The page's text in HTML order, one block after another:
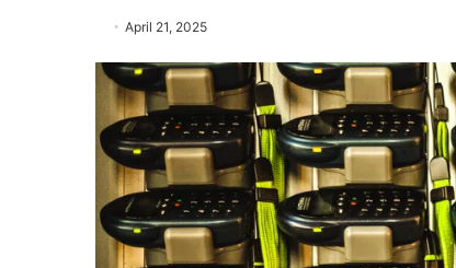
April 21, 2025